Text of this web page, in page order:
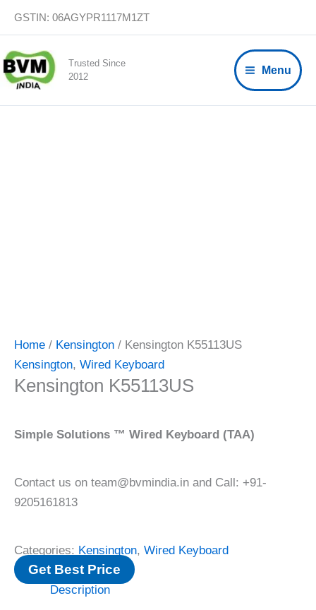
content
GSTIN: 06AGYPR1117M1ZT
Trusted Since
2012
Menu
Home / Kensington / Kensington K55113US
Kensington, Wired Keyboard
Kensington K55113US
Simple Solutions ™ Wired Keyboard (TAA)
Contact us on team@bvmindia.in and Call: +91-
9205161813
Categories: Kensington, Wired Keyboard
Get Best Price
Description